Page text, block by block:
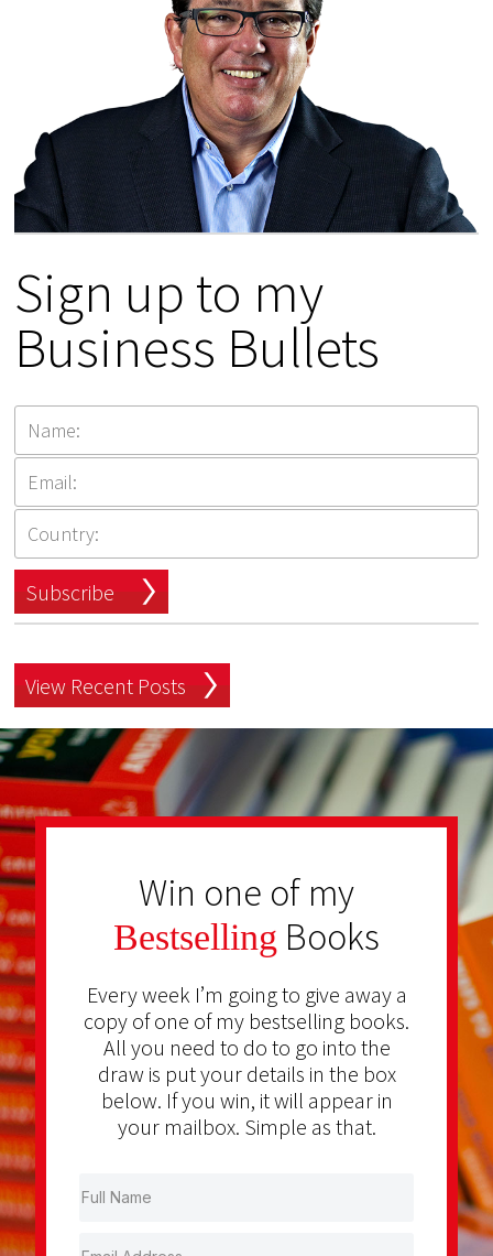
Sign up to my
Business Bullets
Subscribe
View Recent Posts
Win one of my
Bestselling Books
Every week I’m going to give away a
copy of one of my bestselling books.
All you need to do to go into the
draw is put your details in the box
below. If you win, it will appear in
your mailbox. Simple as that.